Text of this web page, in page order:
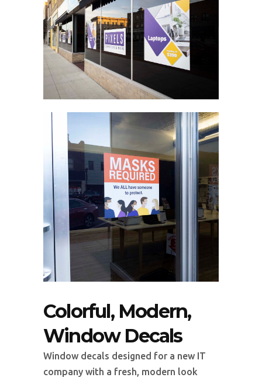
Colorful, Modern,
Window Decals
Window decals designed for a new IT
company with a fresh, modern look